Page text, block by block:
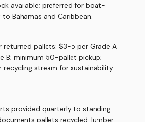
available; preferred for boat-
Bahamas and Caribbean.
returned pallets: $3-5 per Grade A
B; minimum 50-pallet pickup;
recycling stream for sustainability
provided quarterly to standing-
pallets recycled, lumber